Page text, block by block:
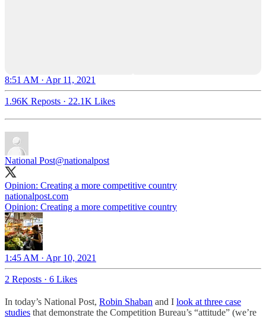
8:51 AM · Apr 11, 2021
1.96K Reposts · 22.1K Likes
National Post@nationalpost
Opinion: Creating a more competitive country
nationalpost.com
Opinion: Creating a more competitive country
1:45 AM · Apr 10, 2021
2 Reposts · 6 Likes
In today’s National Post, Robin Shaban and I look at three case
studies that demonstrate the Competition Bureau’s “attitude” (we’re